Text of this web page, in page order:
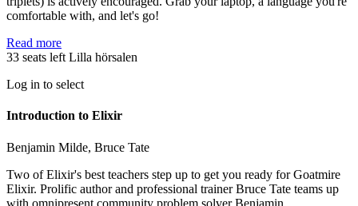
comfortable with, and let's go!
Read more
33 seats left Lilla hörsalen
Log in to select
Introduction to Elixir
Benjamin Milde, Bruce Tate
Two of Elixir's best teachers step up to get you ready for Goatmire
Elixir. Prolific author and professional trainer Bruce Tate teams up
with omnipresent community problem solver Benjamin